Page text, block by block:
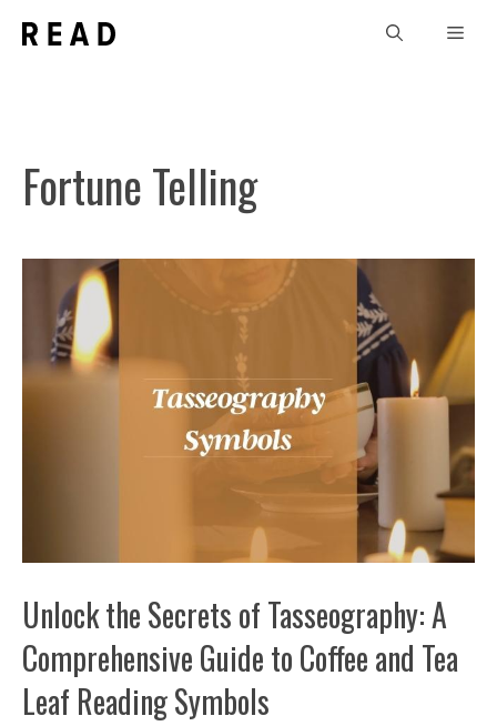
Fortune Telling
Unlock the Secrets of Tasseography: A
Comprehensive Guide to Coffee and Tea
Leaf Reading Symbols